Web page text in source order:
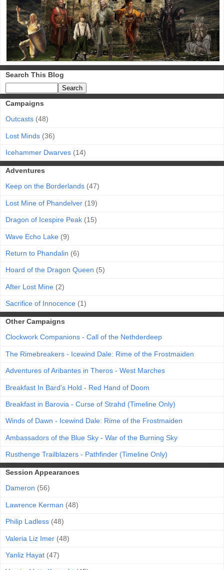
Search This Blog
Campaigns
Outcasts (48)
Lost Minds (36)
Icehammer Dwarves (14)
Adventures
Keep on the Borderlands (47)
Lost Mine of Phandelver (19)
Dragon of Icespire Peak (15)
Wave Echo Lake (9)
Return to Phandalin (6)
Hoard of the Dragon Queen (5)
After Lost Mine (2)
Sacrifice of Innocence (1)
Other Campaigns
Clockwork Companions - Call of the Nethderdeep
The Rimebreakers - Icewind Dale: Rime of the Frostmaiden
Adventures of Aribantes in Theros - West Marches
Breakfast In Bard's Hold - Red Hand of Doom
Breakfast in Barovia - Curse of Strahd (Timeline Only)
Winds of Dawn - Icewind Dale: Rime of the Frostmaiden
Ambassadors of the Blue Sky - War of the Burning Sky
Rusthenge Trailblazers - Pathfinder (Timeline Only)
Session Appearances
Dameron (56)
Lawrence Kerman (48)
Philip Ladless (48)
Valeria Liz Imer (48)
Yanliz Hayat (47)